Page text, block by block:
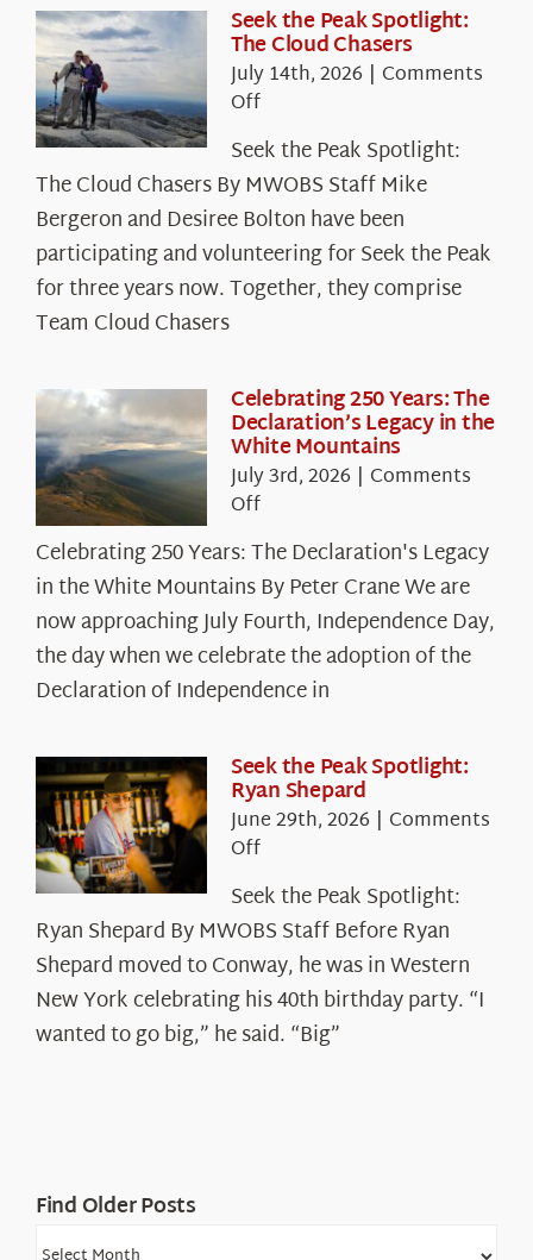
Seek the Peak Spotlight:
The Cloud Chasers
July 14th, 2026 | Comments
Offon
the
Peak
Spotlight:
The
Cloud
Chasers
Seek the Peak Spotlight:
The Cloud Chasers By MWOBS Staff Mike
Bergeron and Desiree Bolton have been
participating and volunteering for Seek the Peak
for three years now. Together, they comprise
Team Cloud Chasers
Celebrating 250 Years: The
Declaration’s Legacy in the
White Mountains
July 3rd, 2026 | Comments
Offon
250
Years:
The
Declaration’s
Legacy
in
White
Mountains
Celebrating 250 Years: The Declaration's Legacy
in the White Mountains By Peter Crane We are
now approaching July Fourth, Independence Day,
the day when we celebrate the adoption of the
Declaration of Independence in
Seek the Peak Spotlight:
Ryan Shepard
June 29th, 2026 | Comments
Offon
the
Peak
Spotlight:
Ryan
Shepard
Seek the Peak Spotlight:
Ryan Shepard By MWOBS Staff Before Ryan
Shepard moved to Conway, he was in Western
New York celebrating his 40th birthday party. “I
wanted to go big,” he said. “Big”
Find Older Posts
Find